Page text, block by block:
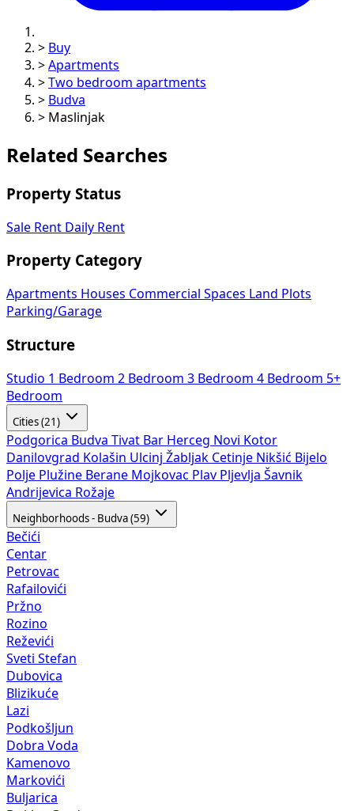
> Buy
> Apartments
> Two bedroom apartments
> Budva
> Maslinjak
Related Searches
Property Status
Sale Rent Daily Rent
Property Category
Apartments Houses Commercial Spaces
Land Plots
Parking/Garage
Structure
Studio 1 Bedroom 2 Bedroom 3 Bedroom 4 Bedroom 5+
Bedroom
Cities (21)
Podgorica Budva Tivat Bar Herceg Novi Kotor
Danilovgrad Kolašin Ulcinj Žabljak Cetinje Nikšić Bijelo
Polje Plužine Berane Mojkovac Plav Pljevlja Šavnik
Andrijevica Rožaje
Neighborhoods - Budva (59)
Bečići
Centar
Petrovac
Rafailovići
Pržno
Rozino
Reževići
Sveti Stefan
Dubovica
Blizikuće
Lazi
Podkošljun
Dobra Voda
Kamenovo
Markovići
Buljarica